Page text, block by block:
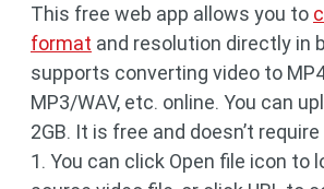
This free web app allows you to
format and resolution directly in
supports converting video to
MP3/WAV, etc. online. You can
2GB. It is free and doesn’t
1. You can click Open file icon to